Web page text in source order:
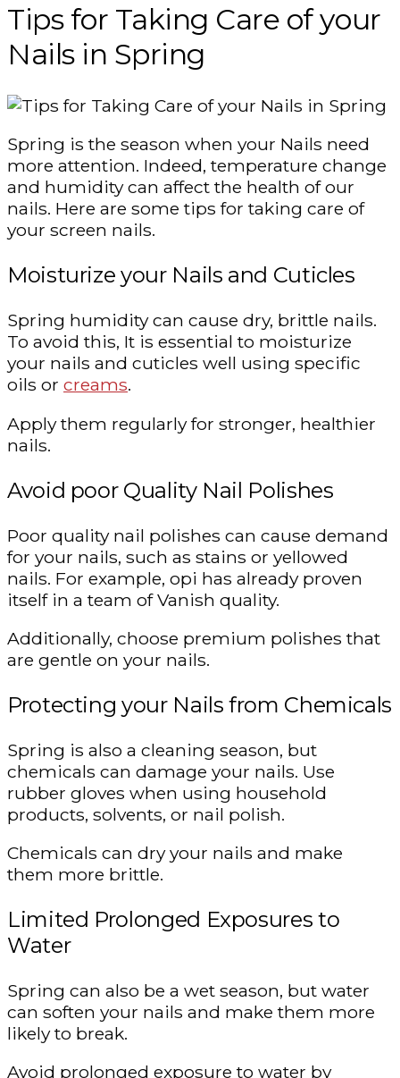
Tips for Taking Care of your
Nails in Spring
Spring is the season when your Nails need
more attention. Indeed, temperature change
and humidity can affect the health of our
nails. Here are some tips for taking care of
your screen nails.
Moisturize your Nails and Cuticles
Spring humidity can cause dry, brittle nails.
To avoid this, It is essential to moisturize
your nails and cuticles well using specific
oils or creams.
Apply them regularly for stronger, healthier
nails.
Avoid poor Quality Nail Polishes
Poor quality nail polishes can cause demand
for your nails, such as stains or yellowed
nails. For example, opi has already proven
itself in a team of Vanish quality.
Additionally, choose premium polishes that
are gentle on your nails.
Protecting your Nails from Chemicals
Spring is also a cleaning season, but
chemicals can damage your nails. Use
rubber gloves when using household
products, solvents, or nail polish.
Chemicals can dry your nails and make
them more brittle.
Limited Prolonged Exposures to
Water
Spring can also be a wet season, but water
can soften your nails and make them more
likely to break.
Avoid prolonged exposure to water by